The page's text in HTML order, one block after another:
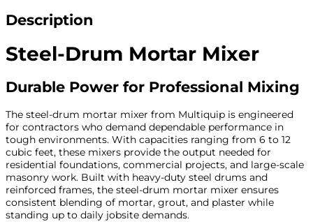
Description
Steel-Drum Mortar Mixer
Durable Power for Professional Mixing
The steel-drum mortar mixer from Multiquip is engineered
for contractors who demand dependable performance in
tough environments. With capacities ranging from 6 to 12
cubic feet, these mixers provide the output needed for
residential foundations, commercial projects, and large-scale
masonry work. Built with heavy-duty steel drums and
reinforced frames, the steel-drum mortar mixer ensures
consistent blending of mortar, grout, and plaster while
standing up to daily jobsite demands.